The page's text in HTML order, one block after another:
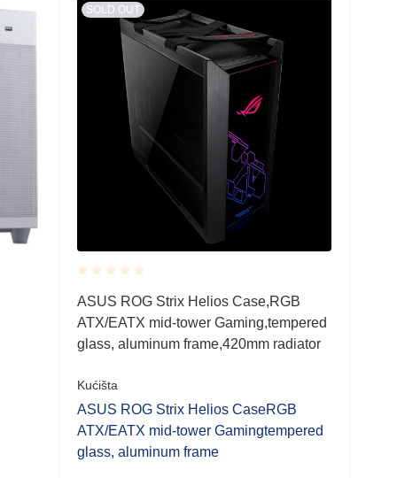
SOLD OUT
Rated
0.001
out
of
5
ASUS ROG Strix Helios Case,RGB
ATX/EATX mid-tower Gaming,tempered
glass, aluminum frame,420mm radiator
Kućišta
ASUS ROG Strix Helios CaseRGB
ATX/EATX mid-tower Gamingtempered
glass, aluminum frame